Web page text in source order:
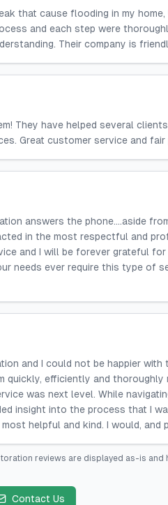
that cause flooding in my
and each step were
Their company is
They have helped several
Great customer service and
answers the phone….aside
in the most respectful and
and I will be forever grateful
needs ever require this type of
and I could not be happier
quickly, efficiently and
was next level. While
insight into the process that I
helpful and kind. I would, and
reviews are displayed as-is and
Contact Us